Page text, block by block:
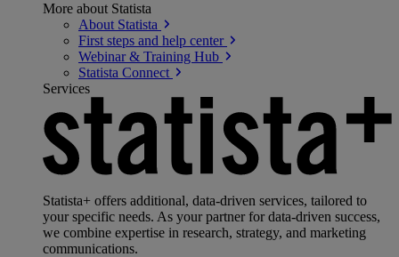
More about Statista
About Statista
First steps and help center
Webinar & Training Hub
Statista Connect
Services
Statista+ offers additional, data-driven services, tailored to
your specific needs. As your partner for data-driven success,
we combine expertise in research, strategy, and marketing
communications.